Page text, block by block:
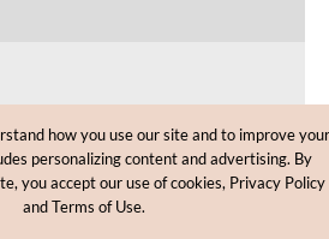
how you use our site and to improve your
personalizing content and advertising. By
you accept our use of cookies, Privacy Policy
and Terms of Use.